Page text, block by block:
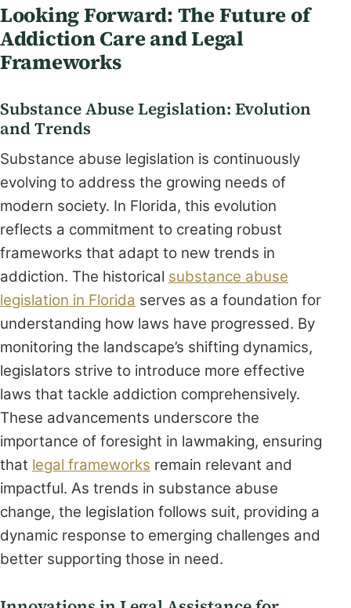
Looking Forward: The Future of
Addiction Care and Legal
Frameworks
Substance Abuse Legislation: Evolution
and Trends
Substance abuse legislation is continuously
evolving to address the growing needs of
modern society. In Florida, this evolution
reflects a commitment to creating robust
frameworks that adapt to new trends in
addiction. The historical substance abuse
legislation in Florida serves as a foundation for
understanding how laws have progressed. By
monitoring the landscape’s shifting dynamics,
legislators strive to introduce more effective
laws that tackle addiction comprehensively.
These advancements underscore the
importance of foresight in lawmaking, ensuring
that legal frameworks remain relevant and
impactful. As trends in substance abuse
change, the legislation follows suit, providing a
dynamic response to emerging challenges and
better supporting those in need.